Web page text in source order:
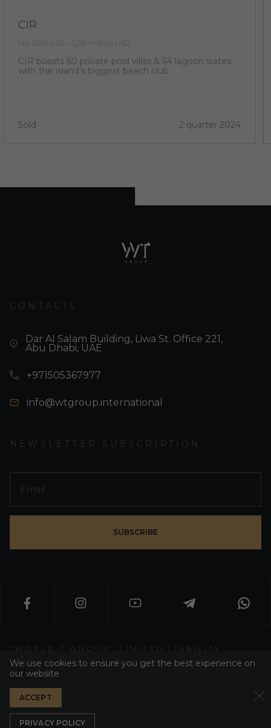
CIR
CIR boasts 60 private pool villas & 64 lagoon suites
with the island’s biggest beach club
Sold 2 quarter 2024
CONTACTS
Dar Al Salam Building, Liwa St. Office 221,
Abu Dhabi, UAE
+971505367977
info@wtgroup.international
NEWSLETTER SUBSCRIPTION
SUBSCRIBE
"WORLD T GROUP" LIMITED LIABILITY
WT GROUP ALL RIGHT RESERVED 2026
PRIVACY POLICY
We use cookies to ensure you get the best experience on
our website
ACCEPT
PRIVACY POLICY